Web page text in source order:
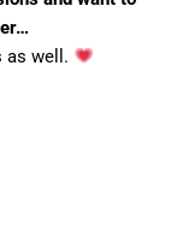
as well.